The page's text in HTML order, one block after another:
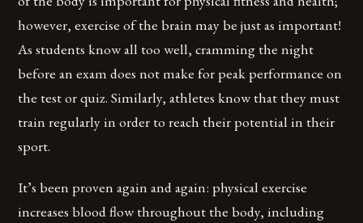
however, exercise of the brain may be just as important!
As students know all too well, cramming the night
before an exam does not make for peak performance on
the test or quiz. Similarly, athletes know that they must
train regularly in order to reach their potential in their
sport.
It’s been proven again and again: physical exercise
increases blood flow throughout the body, including